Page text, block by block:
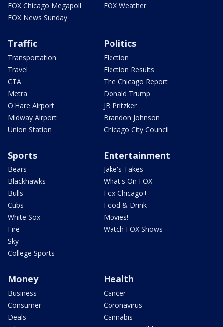
FOX Chicago Megapoll
FOX News Sunday
FOX Weather
Traffic
Transportation
Travel
CTA
Metra
O'Hare Airport
Midway Airport
Union Station
Politics
Election
Election Results
The Chicago Report
Donald Trump
JB Pritzker
Brandon Johnson
Chicago City Council
Sports
Bears
Blackhawks
Bulls
Cubs
White Sox
Fire
Sky
College Sports
Entertainment
Jake's Takes
What's On FOX
Fox Chicago+
Food & Drink
Movies!
Watch FOX Shows
Money
Business
Consumer
Deals
Health
Cancer
Coronavirus
Cannabis